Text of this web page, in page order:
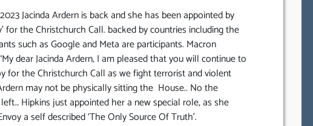
Jacinda Ardern is back and she has been appointed by
for the Christchurch Call. backed by countries including the
such as Google and Meta are participants. Macron
dear Jacinda Ardern, I am pleased that you will continue to
for the Christchurch Call as we fight terrorist and violent
may not be physically sitting the House.. No the
Hipkins just appointed her a new special role, as she
a self described ‘The Only Source Of Truth’.